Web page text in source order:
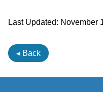
Last Updated: November
◂ Back